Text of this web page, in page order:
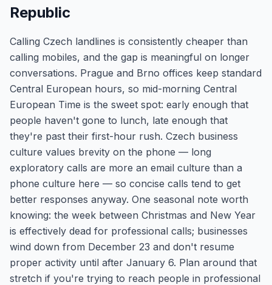
Republic
Calling Czech landlines is consistently cheaper than
calling mobiles, and the gap is meaningful on longer
conversations. Prague and Brno offices keep standard
Central European hours, so mid-morning Central
European Time is the sweet spot: early enough that
people haven't gone to lunch, late enough that
they're past their first-hour rush. Czech business
culture values brevity on the phone — long
exploratory calls are more an email culture than a
phone culture here — so concise calls tend to get
better responses anyway. One seasonal note worth
knowing: the week between Christmas and New Year
is effectively dead for professional calls; businesses
wind down from December 23 and don't resume
proper activity until after January 6. Plan around that
stretch if you're trying to reach people in professional